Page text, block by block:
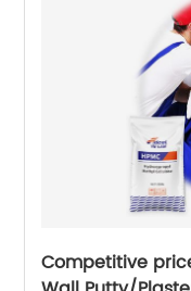
Competitive